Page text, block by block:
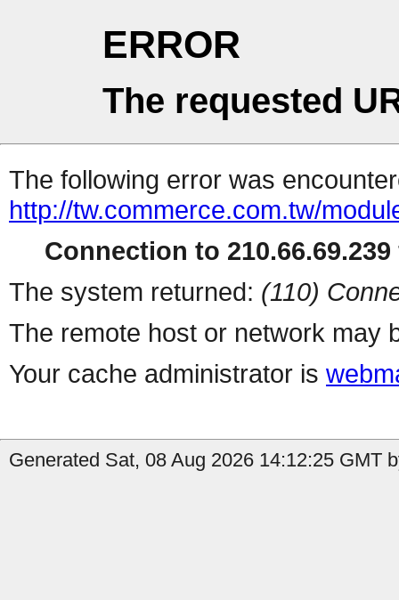
ERROR
The requested
The following error was
http://tw.commerce.com.tw/
Connection to
The system returned: (110)
The remote host or network may
Your cache administrator is
Generated Sat, 08 Aug 2026 14:12:25 GMT